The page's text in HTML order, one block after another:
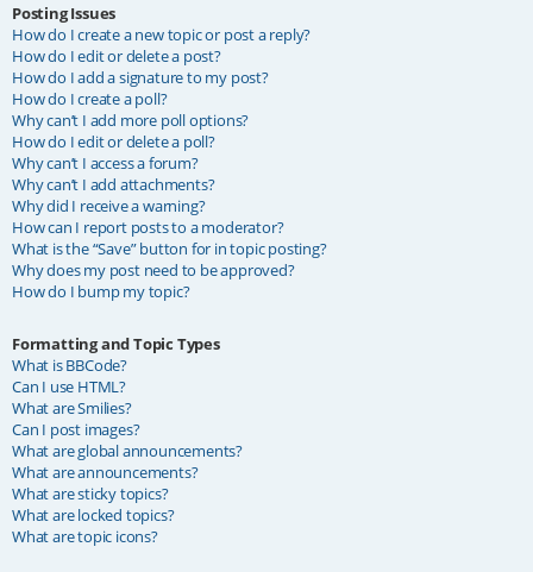
Posting Issues
How do I create a new topic or post a reply?
How do I edit or delete a post?
How do I add a signature to my post?
How do I create a poll?
Why can’t I add more poll options?
How do I edit or delete a poll?
Why can’t I access a forum?
Why can’t I add attachments?
Why did I receive a warning?
How can I report posts to a moderator?
What is the “Save” button for in topic posting?
Why does my post need to be approved?
How do I bump my topic?
Formatting and Topic Types
What is BBCode?
Can I use HTML?
What are Smilies?
Can I post images?
What are global announcements?
What are announcements?
What are sticky topics?
What are locked topics?
What are topic icons?